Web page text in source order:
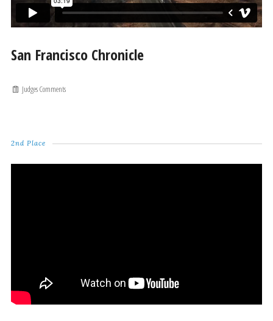
San Francisco Chronicle
Judges Comments
2nd Place